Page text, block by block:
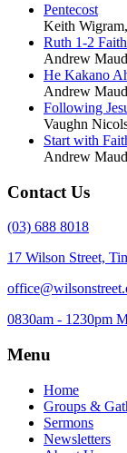
Pentecost
Keith Wigram,
Ruth 1-2
Andrew
He Kakano
Andrew
Following
Vaughn
Start with
Andrew
Contact Us
(03) 688 8018
17 Wilson Street,
0830am - 1230pm
Menu
Home
Groups &
Sermons
Newsletters